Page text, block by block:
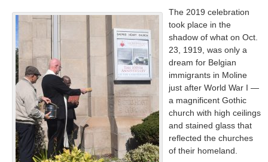
The 2019 celebration
took place in the
shadow of what on Oct.
23, 1919, was only a
dream for Belgian
immigrants in Moline
just after World War I —
a magnificent Gothic
church with high ceilings
and stained glass that
reflected the churches
of their homeland.